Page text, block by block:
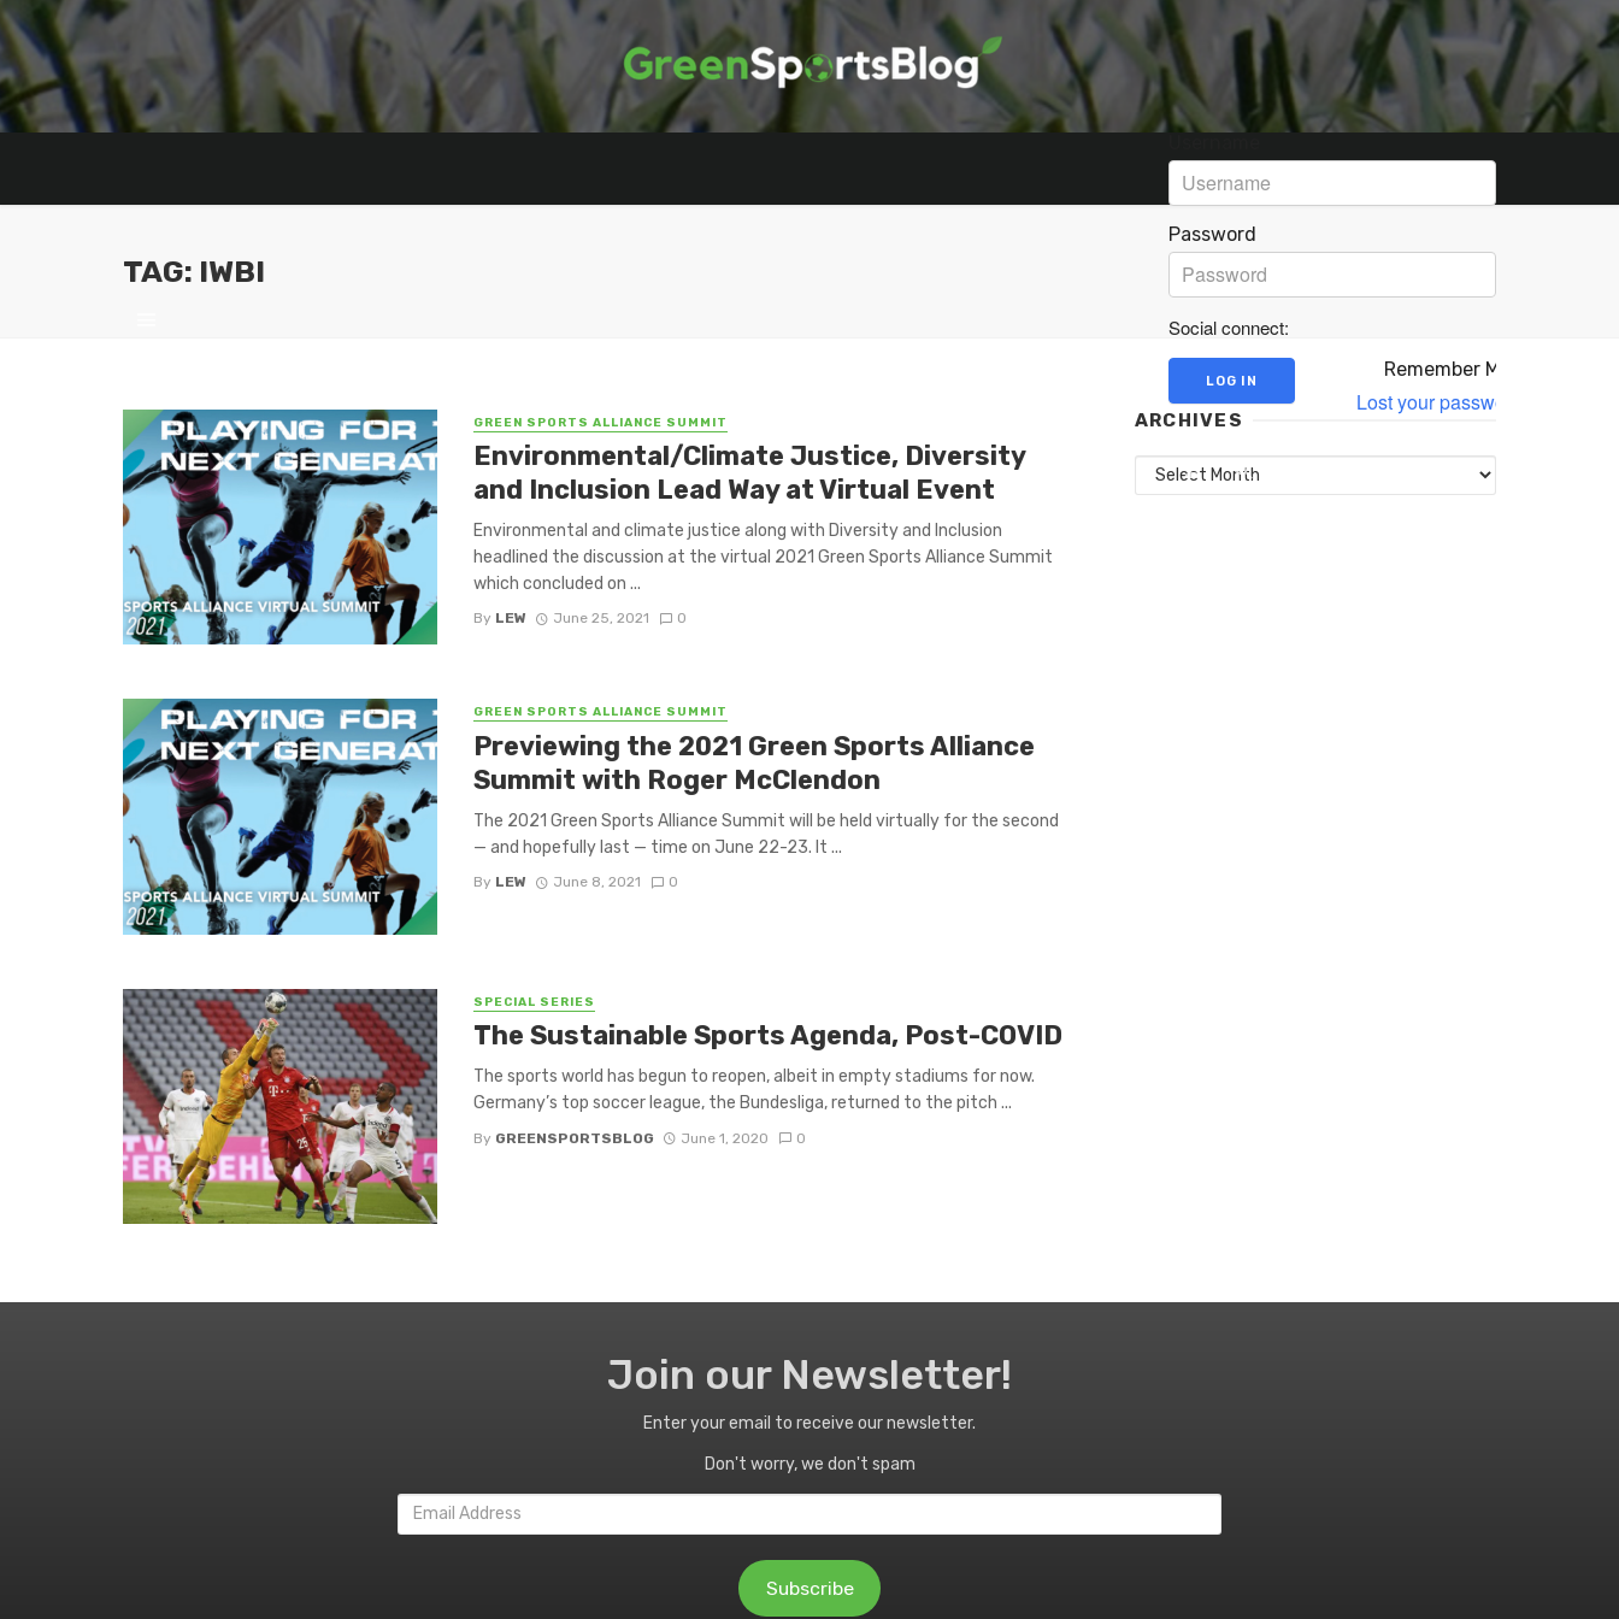
Password
Social connect:
Remember Me
Lost your password?
TAG: IWBI
GREEN SPORTS ALLIANCE SUMMIT
Environmental/Climate Justice, Diversity
and Inclusion Lead Way at Virtual Event
Environmental and climate justice along with Diversity and Inclusion
headlined the discussion at the virtual 2021 Green Sports Alliance Summit
which concluded on ...
By LEW June 25, 2021 0
GREEN SPORTS ALLIANCE SUMMIT
Previewing the 2021 Green Sports Alliance
Summit with Roger McClendon
The 2021 Green Sports Alliance Summit will be held virtually for the second
— and hopefully last — time on June 22-23. It ...
By LEW June 8, 2021 0
SPECIAL SERIES
The Sustainable Sports Agenda, Post-COVID
The sports world has begun to reopen, albeit in empty stadiums for now.
Germany’s top soccer league, the Bundesliga, returned to the pitch ...
By GREENSPORTSBLOG June 1, 2020 0
ARCHIVES
Archives
Join our Newsletter!
Enter your email to receive our newsletter.
Don't worry, we don't spam
Email
Address
Subscribe